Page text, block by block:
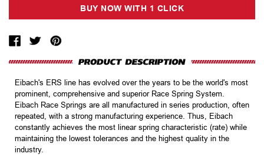
Eibach's ERS line has evolved over the years to be the world's most
prominent, comprehensive and superior Race Spring System.
Eibach Race Springs are all manufactured in series production, often
repeated, with a strong manufacturing experience. Thus, Eibach
constantly achieves the most linear spring characteristic (rate) while
maintaining the lowest tolerances and the highest quality in the
industry.